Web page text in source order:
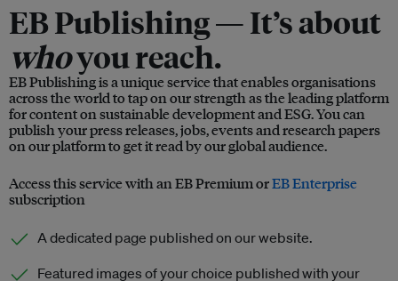
EB Publishing —It’s about
whoyou reach.
EB Publishing is a unique service that enables organisations
across the world to tap on our strength as the leading platform
for content on sustainable development and ESG. You can
publish your press releases, jobs, events and research papers
on our platform to get it read by our global audience.
Access this service with an EB Premium orEB Enterprise
subscription
A dedicated page published on our website.
Featured images of your choice published with your